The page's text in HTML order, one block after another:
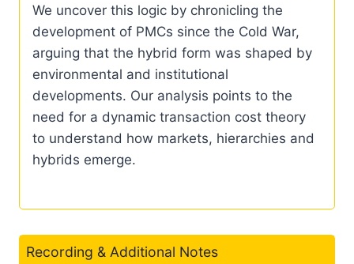
We uncover this logic by chronicling the
development of PMCs since the Cold War,
arguing that the hybrid form was shaped by
environmental and institutional
developments. Our analysis points to the
need for a dynamic transaction cost theory
to understand how markets, hierarchies and
hybrids emerge.
Recording & Additional Notes